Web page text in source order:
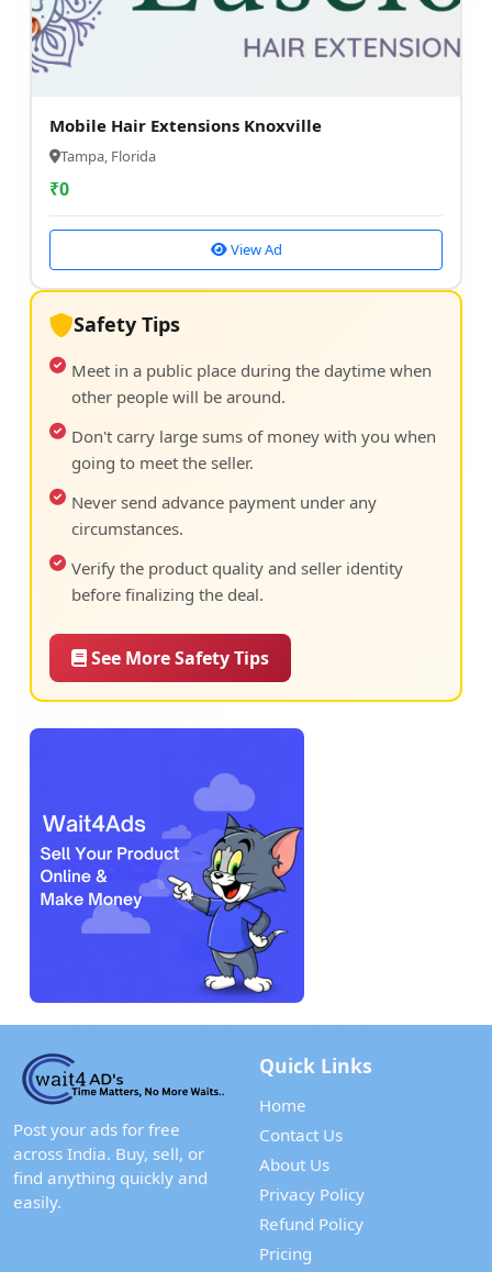
Mobile Hair Extensions Knoxville
Tampa, Florida
₹0
View Ad
Safety Tips
Meet in a public place during the daytime when
other people will be around.
Don't carry large sums of money with you when
going to meet the seller.
Never send advance payment under any
circumstances.
Verify the product quality and seller identity
before finalizing the deal.
See More Safety Tips
Post your ads for free
across India. Buy, sell, or
find anything quickly and
easily.
Quick Links
Home
Contact Us
About Us
Privacy Policy
Refund Policy
Pricing